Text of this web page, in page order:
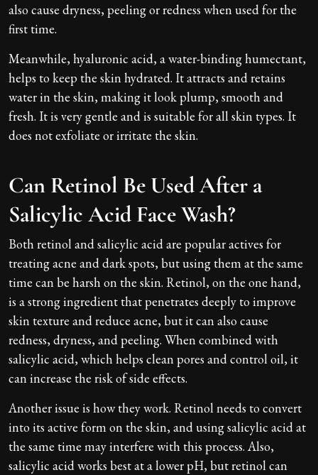
also cause dryness, peeling or redness when used for the
first time.
Meanwhile, hyaluronic acid, a water-binding humectant,
helps to keep the skin hydrated. It attracts and retains
water in the skin, making it look plump, smooth and
fresh. It is very gentle and is suitable for all skin types. It
does not exfoliate or irritate the skin.
Can Retinol Be Used After a
Salicylic Acid Face Wash?
Both retinol and salicylic acid are popular actives for
treating acne and dark spots, but using them at the same
time can be harsh on the skin. Retinol, on the one hand,
is a strong ingredient that penetrates deeply to improve
skin texture and reduce acne, but it can also cause
redness, dryness, and peeling. When combined with
salicylic acid, which helps clean pores and control oil, it
can increase the risk of side effects.
Another issue is how they work. Retinol needs to convert
into its active form on the skin, and using salicylic acid at
the same time may interfere with this process. Also,
salicylic acid works best at a lower pH, but retinol can